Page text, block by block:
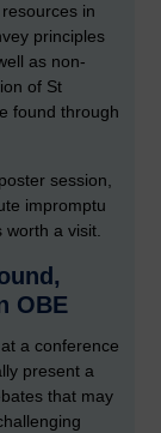
in
principles
as non-
of St
found through
session,
impromptu
a visit.
OBE
a conference
present a
that may